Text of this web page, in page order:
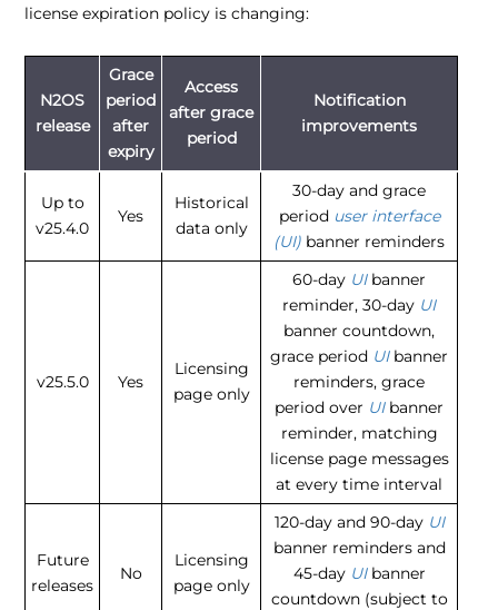
license expiration policy is changing:
N2OS
release
Grace
period
after
expiry
Access
after grace
period
Notification
improvements
Up to
v25.4.0
Yes
Historical
data only
30-day and grace
period user interface
(UI) banner reminders
v25.5.0 Yes
Licensing
page only
60-day UIbanner
reminder, 30-day UI
banner countdown,
grace period UIbanner
reminders, grace
period over UIbanner
reminder, matching
license page messages
at every time interval
Future
releases
No
Licensing
page only
120-day and 90-day UI
banner reminders and
45-day UIbanner
countdown (subject to